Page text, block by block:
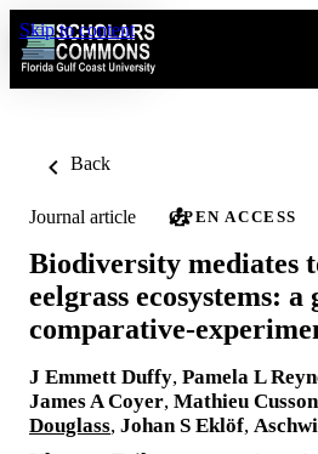
Skip to content
Back
Journal article OPEN ACCESS
Biodiversity mediates
eelgrass ecosystems: a
comparative-
J Emmett Duffy, Pamela L
James A Coyer, Mathieu Cusson
Douglass, Johan S Eklöf,